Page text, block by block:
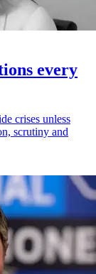
every
crises unless
scrutiny and